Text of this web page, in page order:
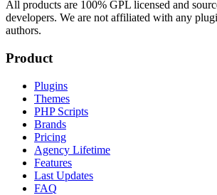
All products are 100% GPL licensed and
developers. We are not affiliated with any
authors.
Product
Plugins
Themes
PHP Scripts
Brands
Pricing
Agency Lifetime
Features
Last Updates
FAQ